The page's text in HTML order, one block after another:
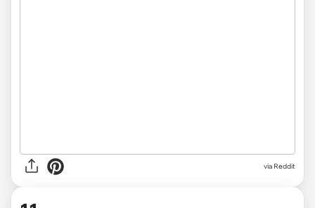
via Reddit